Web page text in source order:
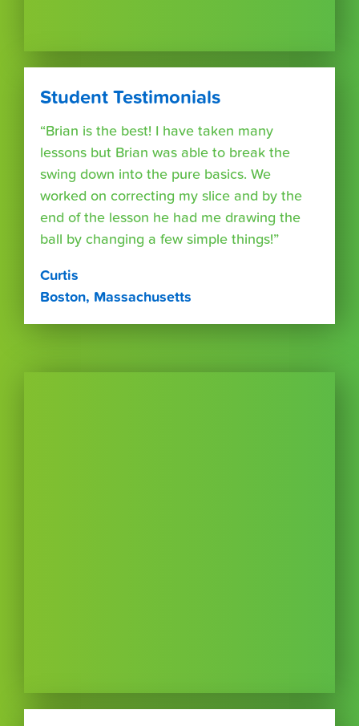
Student Testimonials
“Brian is the best! I have taken many
lessons but Brian was able to break the
swing down into the pure basics. We
worked on correcting my slice and by the
end of the lesson he had me drawing the
ball by changing a few simple things!”
Curtis
Boston, Massachusetts